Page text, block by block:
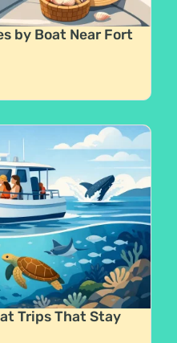
by Boat Near Fort
Trips That Stay